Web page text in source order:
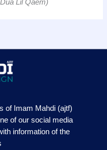
Lil Qaem)
of Imam Mahdi (ajtf)
of our social media
information of the